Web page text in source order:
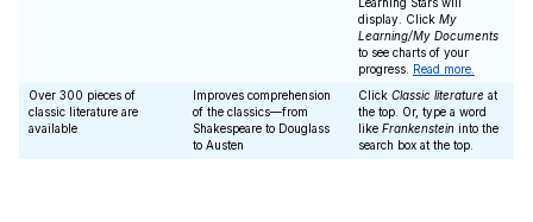
Learning Stars will
display. Click My
Learning/My Documents
to see charts of your
progress. Read more.
Over 300 pieces of
classic literature are
available
Improves comprehension
of the classics—from
Shakespeare to Douglass
to Austen
Click Classic literature at
the top. Or, type a word
like Frankenstein into the
search box at the top.